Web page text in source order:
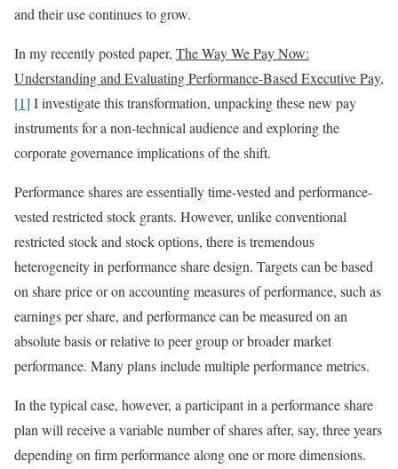
and their use continues to grow.
In my recently posted paper, The Way We Pay Now:
Understanding and Evaluating Performance-Based Executive Pay,
[1] I investigate this transformation, unpacking these new pay
instruments for a non-technical audience and exploring the
corporate governance implications of the shift.
Performance shares are essentially time-vested and performance-
vested restricted stock grants. However, unlike conventional
restricted stock and stock options, there is tremendous
heterogeneity in performance share design. Targets can be based
on share price or on accounting measures of performance, such as
earnings per share, and performance can be measured on an
absolute basis or relative to peer group or broader market
performance. Many plans include multiple performance metrics.
In the typical case, however, a participant in a performance share
plan will receive a variable number of shares after, say, three years
depending on firm performance along one or more dimensions.